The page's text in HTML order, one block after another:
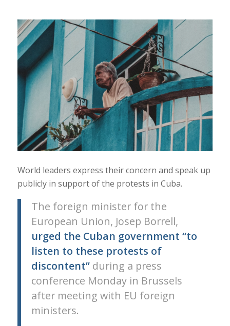
World leaders express their concern and speak up
publicly in support of the protests in Cuba.
The foreign minister for the
European Union, Josep Borrell,
urged the Cuban government “to
listen to these protests of
discontent”during a press
conference Monday in Brussels
after meeting with EU foreign
ministers.